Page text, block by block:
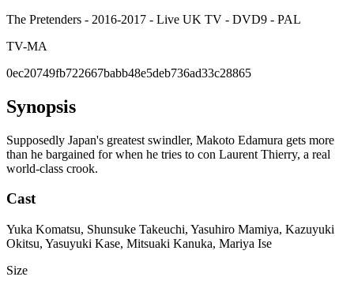
The Pretenders - 2016-2017 - Live UK TV - DVD9 - PAL
TV-MA
0ec20749fb722667babb48e5deb736ad33c28865
Synopsis
Supposedly Japan's greatest swindler, Makoto Edamura gets more
than he bargained for when he tries to con Laurent Thierry, a real
world-class crook.
Cast
Yuka Komatsu, Shunsuke Takeuchi, Yasuhiro Mamiya, Kazuyuki
Okitsu, Yasuyuki Kase, Mitsuaki Kanuka, Mariya Ise
Size